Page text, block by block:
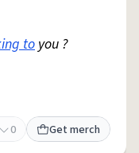
toyou ?
0 Get merch